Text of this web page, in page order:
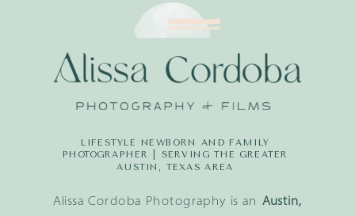
Alissa Cordoba Photography is an Austin,
LIFESTYLE NEWBORN AND FAMILY
PHOTOGRAPHER | SERVING THE GREATER
AUSTIN, TEXAS AREA